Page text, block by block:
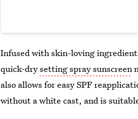
Infused with skin-loving
quick-drysetting spray sunscreen
also allows for easy SPF
without a white cast, and is